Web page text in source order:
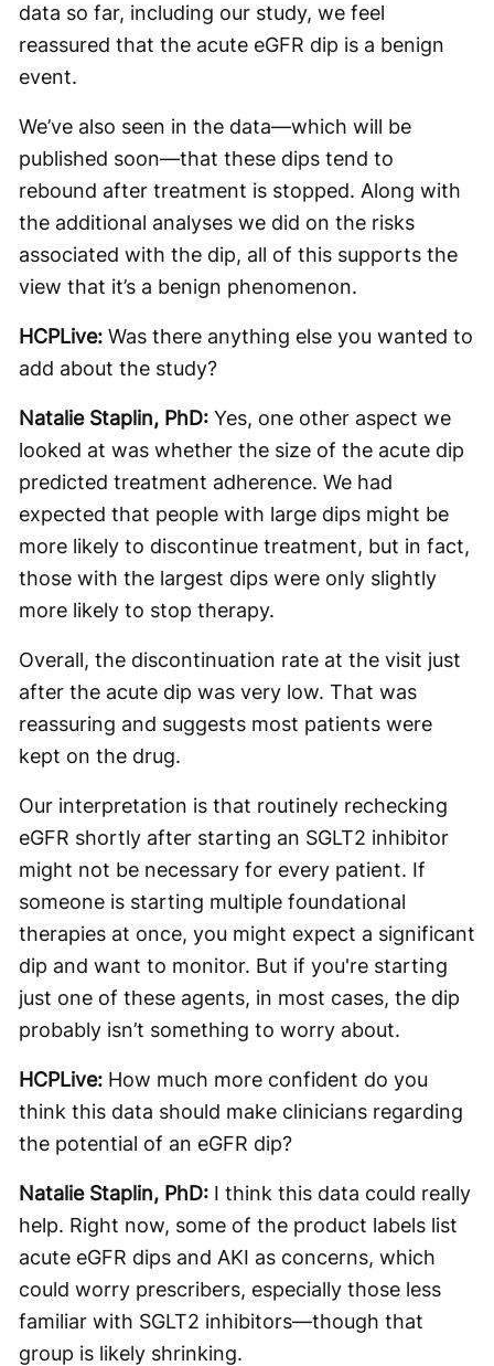
data so far, including our study, we feel
reassured that the acute eGFR dip is a benign
event.
We’ve also seen in the data—which will be
published soon—that these dips tend to
rebound after treatment is stopped. Along with
the additional analyses we did on the risks
associated with the dip, all of this supports the
view that it’s a benign phenomenon.
HCPLive: Was there anything else you wanted to
add about the study?
Natalie Staplin, PhD: Yes, one other aspect we
looked at was whether the size of the acute dip
predicted treatment adherence. We had
expected that people with large dips might be
more likely to discontinue treatment, but in fact,
those with the largest dips were only slightly
more likely to stop therapy.
Overall, the discontinuation rate at the visit just
after the acute dip was very low. That was
reassuring and suggests most patients were
kept on the drug.
Our interpretation is that routinely rechecking
eGFR shortly after starting an SGLT2 inhibitor
might not be necessary for every patient. If
someone is starting multiple foundational
therapies at once, you might expect a significant
dip and want to monitor. But if you're starting
just one of these agents, in most cases, the dip
probably isn’t something to worry about.
HCPLive: How much more confident do you
think this data should make clinicians regarding
the potential of an eGFR dip?
Natalie Staplin, PhD: I think this data could really
help. Right now, some of the product labels list
acute eGFR dips and AKI as concerns, which
could worry prescribers, especially those less
familiar with SGLT2 inhibitors—though that
group is likely shrinking.